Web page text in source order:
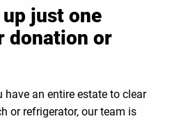
just one
donation or
have an entire estate to clear
or refrigerator, our team is